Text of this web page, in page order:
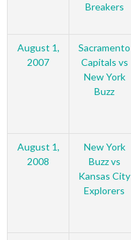
Breakers
August 1,
2007
Sacramento
Capitals vs
New York
Buzz
August 1,
2008
New York
Buzz vs
Kansas City
Explorers